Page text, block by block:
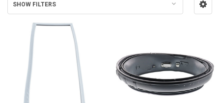
Sidebar
SHOW FILTERS